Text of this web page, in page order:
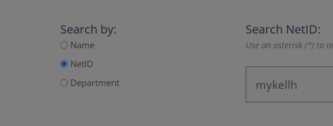
Search by:
Name
NetID
Department
Search NetID:
Use an asterisk (*) to